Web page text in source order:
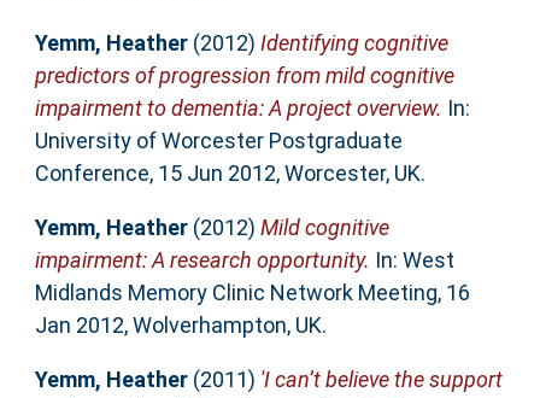
Yemm, Heather(2012) Identifying cognitive
predictors of progression from mild cognitive
impairment to dementia: A project overview. In:
University of Worcester Postgraduate
Conference, 15 Jun 2012, Worcester, UK.
Yemm, Heather(2012) Mild cognitive
impairment: A research opportunity. In: West
Midlands Memory Clinic Network Meeting, 16
Jan 2012, Wolverhampton, UK.
Yemm, Heather(2011) 'I can’t believe the support